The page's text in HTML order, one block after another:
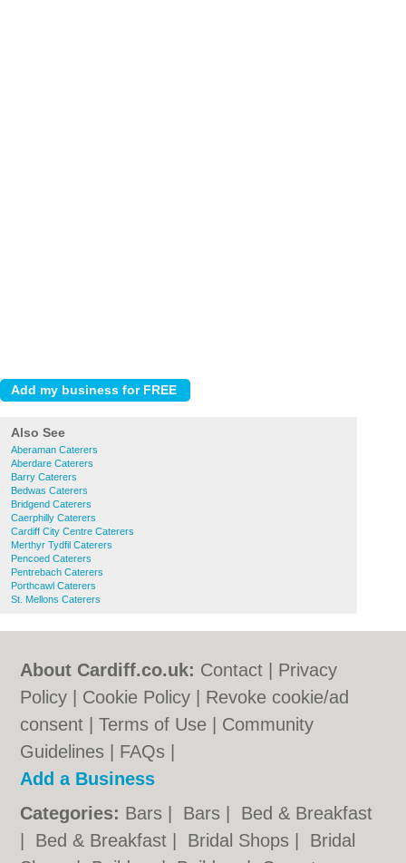
Also See
Aberaman Caterers
Aberdare Caterers
Barry Caterers
Bedwas Caterers
Bridgend Caterers
Caerphilly Caterers
Cardiff City Centre Caterers
Merthyr Tydfil Caterers
Pencoed Caterers
Pentrebach Caterers
Porthcawl Caterers
St. Mellons Caterers
About Cardiff.co.uk: Contact
Privacy
Policy
Cookie Policy
Revoke cookie/ad
consent |Terms of Use
Community
Guidelines
FAQs
Add a Business
Categories: Bars Bars
Bed & Breakfast
Bed & Breakfast Bridal Shops
Bridal